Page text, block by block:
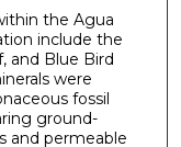
the Agua
include the
and Blue Bird
were
fossil
ground-
and permeable